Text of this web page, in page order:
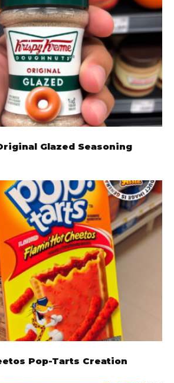
Glazed Seasoning
Pop-Tarts Creation